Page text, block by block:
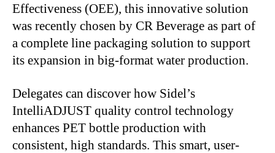
Effectiveness (OEE), this innovative solution
was recently chosen by CR Beverage as part of
a complete line packaging solution to support
its expansion in big-format water production.
Delegates can discover how Sidel’s
IntelliADJUST quality control technology
enhances PET bottle production with
consistent, high standards. This smart, user-